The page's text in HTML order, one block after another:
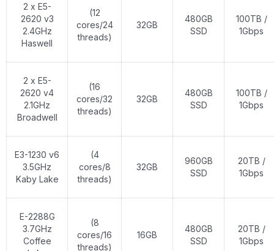
2 x E5-
2620 v3
2.4GHz
Haswell
(12
cores/24
threads)
32GB
480GB
SSD
100TB /
1Gbps
2 x E5-
2620 v4
2.1GHz
Broadwell
(16
cores/32
threads)
32GB
480GB
SSD
100TB /
1Gbps
E3-1230 v6
3.5GHz
Kaby Lake
(4
cores/8
threads)
32GB
960GB
SSD
20TB /
1Gbps
E-2288G
3.7GHz
Coffee
(8
cores/16
threads)
16GB
480GB
SSD
20TB /
1Gbps